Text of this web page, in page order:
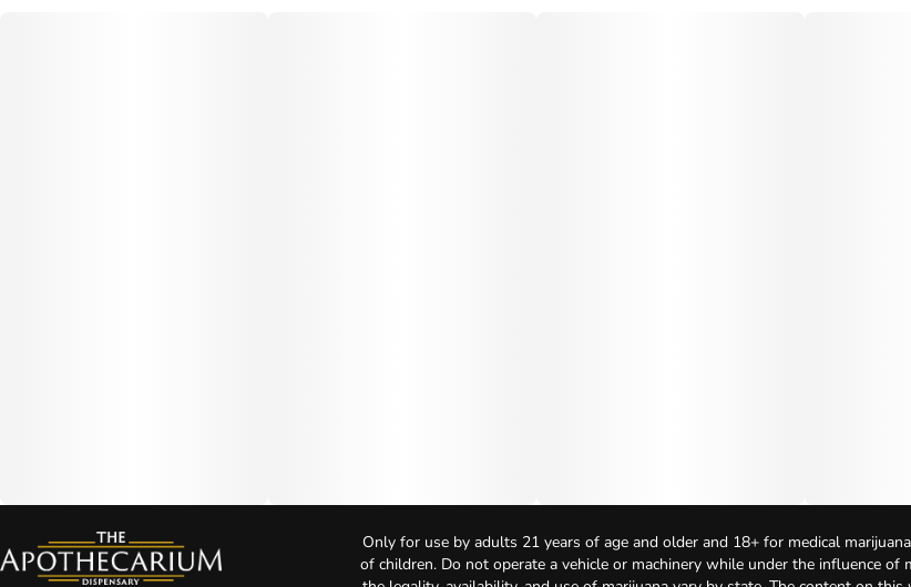
Only for use by adults 21 years of age and older and 18+ for medical
of children. Do not operate a vehicle or machinery while under the influence of